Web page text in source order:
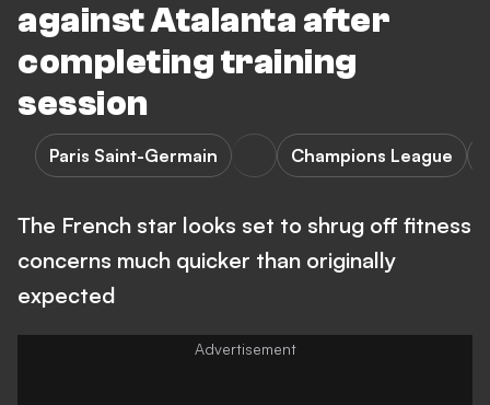
against Atalanta after
completing training
session
Paris Saint-Germain Champions League
The French star looks set to shrug off fitness
concerns much quicker than originally
expected